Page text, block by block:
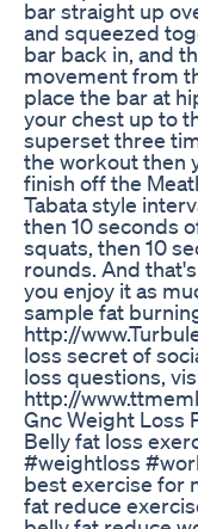
bar straight up
and squeezed
bar back in, and
movement from
place the bar at
your chest up to
superset three
the workout then
finish off the
Tabata style
then 10 seconds
squats, then 10
rounds. And
you enjoy it as
sample fat
http://
loss secret of
loss questions,
http://
Gnc Weight Loss
Belly fat loss
#weightloss
best exercise for
fat reduce